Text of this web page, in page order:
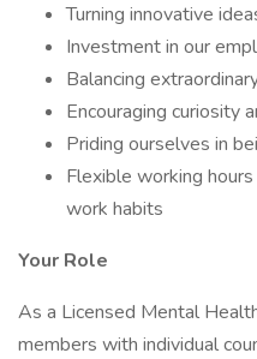
Turning innovative
Investment in our
Balancing
Encouraging curiosity
Priding ourselves in
Flexible working
work habits
Your Role
As a Licensed Mental
members with individual